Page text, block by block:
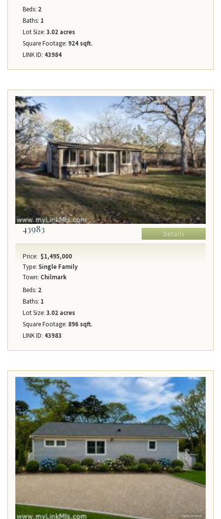
Beds: 2
Baths: 1
Lot Size: 3.02 acres
Square Footage: 924 sqft.
LINK ID: 43984
43983 Details
Price: $1,495,000
Type: Single Family
Town: Chilmark
Beds: 2
Baths: 1
Lot Size: 3.02 acres
Square Footage: 896 sqft.
LINK ID: 43983